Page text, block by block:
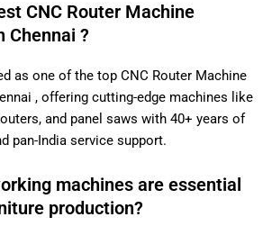
CNC Router Machine
Chennai ?
as one of the top CNC Router Machine
, offering cutting-edge machines like
and panel saws with 40+ years of
pan-India service support.
machines are essential
production?